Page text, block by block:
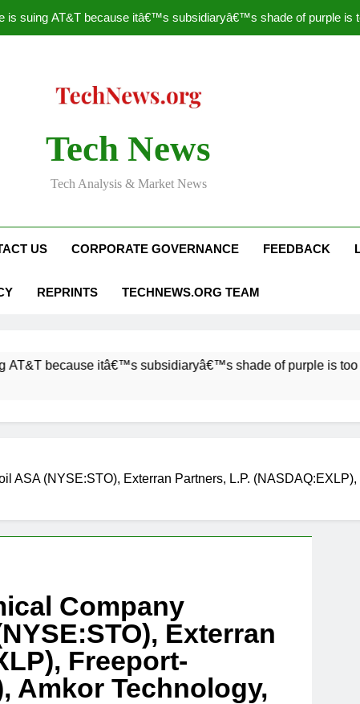
is suing AT&T because itâ€™s subsidiaryâ€™s shade of purple is
Nascar Sprint Cup 2014 Live
is suing AT&T because itâ€™s subsidiaryâ€™s shade of purple is
Facebook
Tech News
Tech Analysis & Market News
US CORPORATE GOVERNANCE FEEDBACK
REPRINTS TECHNEWS.ORG TEAM
itâ€™s subsidiaryâ€™s shade of purple is too close to
ASA (NYSE:STO), Exterran Partners, L.P.
Company
Exterran
Freeport-
Amkor Technology,